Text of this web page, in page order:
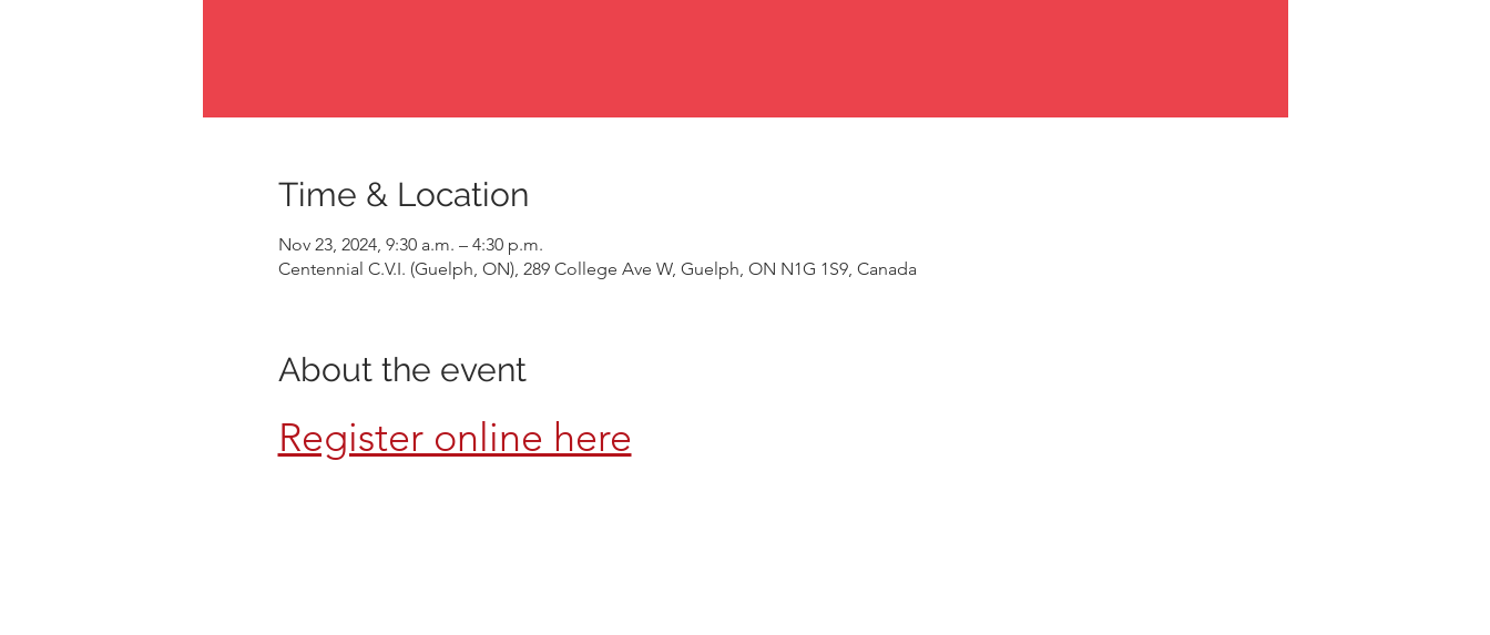
Time & Location
Nov 23, 2024, 9:30 a.m. – 4:30 p.m.
Centennial C.V.I. (Guelph, ON), 289 College Ave W, Guelph, ON N1G 1S9, Canada
About the event
Register online here